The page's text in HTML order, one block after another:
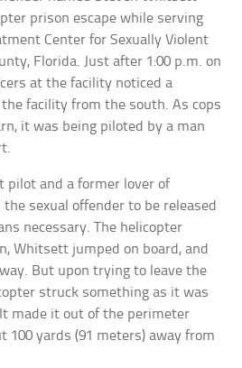
prison escape while serving
Center for Sexually Violent
Florida. Just after 1:00 p.m. on
at the facility noticed a
facility from the south. As cops
it was being piloted by a man
pilot and a former lover of
sexual offender to be released
necessary. The helicopter
Whitsett jumped on board, and
But upon trying to leave the
struck something as it was
made it out of the perimeter
100 yards (91 meters) away from